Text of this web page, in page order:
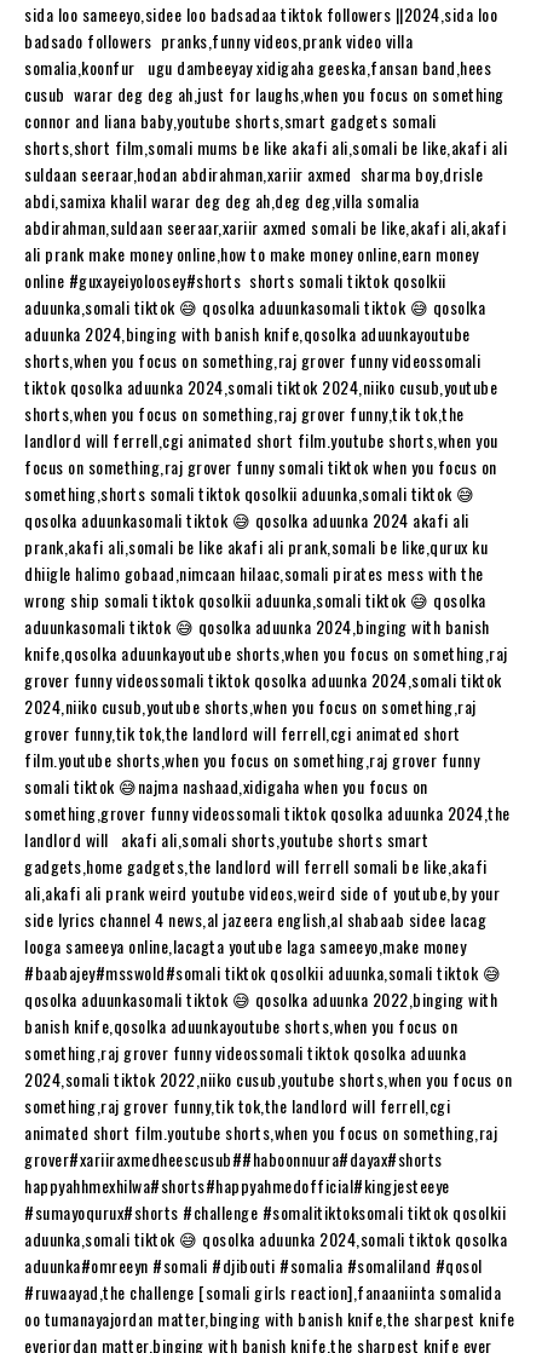
sida loo sameeyo,sidee loo badsadaa tiktok followers ||2024,sida loo
badsado followers pranks,funny videos,prank video villa
somalia,koonfur ugu dambeeyay xidigaha geeska,fansan band,hees
cusub warar deg deg ah,just for laughs,when you focus on something
connor and liana baby,youtube shorts,smart gadgets somali
shorts,short film,somali mums be like akafi ali,somali be like,akafi ali
suldaan seeraar,hodan abdirahman,xariir axmed sharma boy,drisle
abdi,samixa khalil warar deg deg ah,deg deg,villa somalia
abdirahman,suldaan seeraar,xariir axmed somali be like,akafi ali,akafi
ali prank make money online,how to make money online,earn money
online #guxayeiyoloosey​​​​#shorts​​​​ shorts somali tiktok qosolkii
aduunka,somali tiktok 😅 qosolka aduunkasomali tiktok 😅 qosolka
aduunka 2024,binging with banish knife,qosolka aduunkayoutube
shorts,when you focus on something,raj grover funny videossomali
tiktok qosolka aduunka 2024,somali tiktok 2024,niiko cusub,youtube
shorts,when you focus on something,raj grover funny,tik tok,the
landlord will ferrell,cgi animated short film.youtube shorts,when you
focus on something,raj grover funny somali tiktok when you focus on
something,shorts somali tiktok qosolkii aduunka,somali tiktok 😅
qosolka aduunkasomali tiktok 😅 qosolka aduunka 2024 akafi ali
prank,akafi ali,somali be like akafi ali prank,somali be like,qurux ku
dhiigle halimo gobaad,nimcaan hilaac,somali pirates mess with the
wrong ship somali tiktok qosolkii aduunka,somali tiktok 😅 qosolka
aduunkasomali tiktok 😅 qosolka aduunka 2024,binging with banish
knife,qosolka aduunkayoutube shorts,when you focus on something,raj
grover funny videossomali tiktok qosolka aduunka 2024,somali tiktok
2024,niiko cusub,youtube shorts,when you focus on something,raj
grover funny,tik tok,the landlord will ferrell,cgi animated short
film.youtube shorts,when you focus on something,raj grover funny
somali tiktok 😅najma nashaad,xidigaha when you focus on
something,grover funny videossomali tiktok qosolka aduunka 2024,the
landlord will akafi ali,somali shorts,youtube shorts smart
gadgets,home gadgets,the landlord will ferrell somali be like,akafi
ali,akafi ali prank weird youtube videos,weird side of youtube,by your
side lyrics channel 4 news,al jazeera english,al shabaab sidee lacag
looga sameeya online,lacagta youtube laga sameeyo,make money
#baabajey​​​​#msswold​​​​#somali​​​​ tiktok qosolkii aduunka,somali tiktok 😅
qosolka aduunkasomali tiktok 😅 qosolka aduunka 2022,binging with
banish knife,qosolka aduunkayoutube shorts,when you focus on
something,raj grover funny videossomali tiktok qosolka aduunka
2024,somali tiktok 2022,niiko cusub,youtube shorts,when you focus on
something,raj grover funny,tik tok,the landlord will ferrell,cgi
animated short film.youtube shorts,when you focus on something,raj
grover#xariiraxmedheescusub​​​​##haboonnuura​​​​#dayax​​​​#shorts​​​​
happyahhmexhilwa#shorts​​​​#happyahmedofficial​​​​#kingjesteeye​​​​
#sumayoqurux​​​​#shorts​​​​ #challenge​​​​ #somalitiktoksomali​​​​ tiktok qosolkii
aduunka,somali tiktok 😅 qosolka aduunka 2024,somali tiktok qosolka
aduunka#omreeyn​​​​ #somali​​​​ #djibouti​​​​ #somalia​​​​ #somaliland​​​​ #qosol​​​​
#ruwaayad​​​​,the challenge [somali girls reaction],fanaaniinta somalida
oo tumanayajordan matter,binging with banish knife,the sharpest knife
everjordan matter,binging with banish knife,the sharpest knife ever